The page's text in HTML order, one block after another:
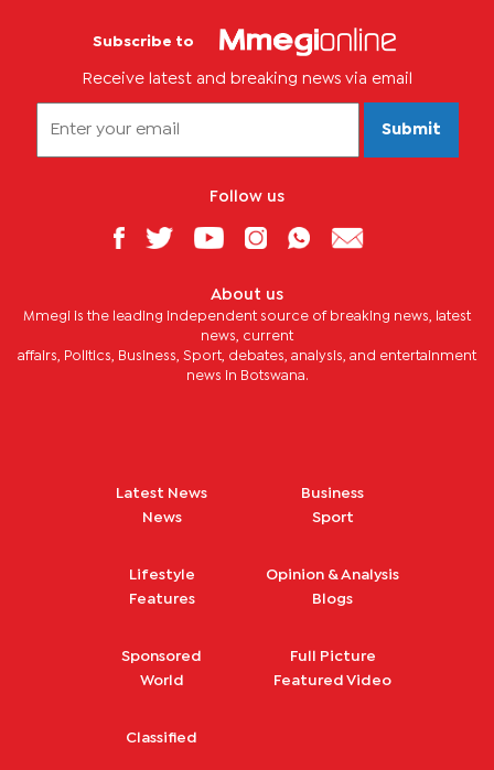
Subscribe to
Receive latest and breaking news via email
Submit
Follow us
About us
Mmegi is the leading independent source of breaking news, latest
news, current
affairs, Politics, Business, Sport, debates, analysis, and entertainment
news in Botswana.
Latest News
News
Business
Sport
Lifestyle
Features
Opinion & Analysis
Blogs
Sponsored
World
Full Picture
Featured Video
Classified